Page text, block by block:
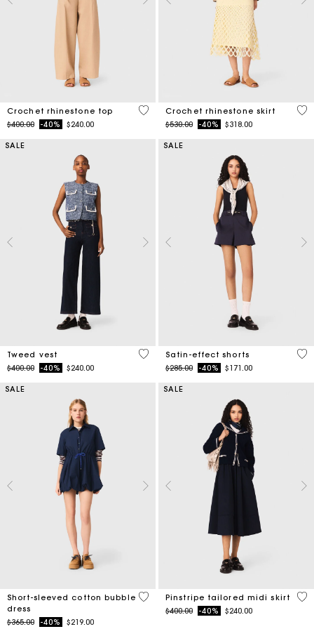
Crochet rhinestone top
Price reduced from
$400.00to-40% $240.00
4.4 out of 5 Customer Rating
Crochet rhinestone skirt
Price reduced from
$530.00to-40% $318.00
5
SALE
Tweed vest
Price reduced from
$400.00to-40% $240.00
3.1 out of 5 Customer Rating
SALE
Satin-effect shorts
Price reduced from
$285.00to-40% $171.00
5
SALE
Short-sleeved cotton bubble
dress
Price reduced from
$365.00to-40% $219.00
4.5 out of 5 Customer Rating
SALE
Pinstripe tailored midi skirt
Price reduced from
$400.00to-40% $240.00
4.5